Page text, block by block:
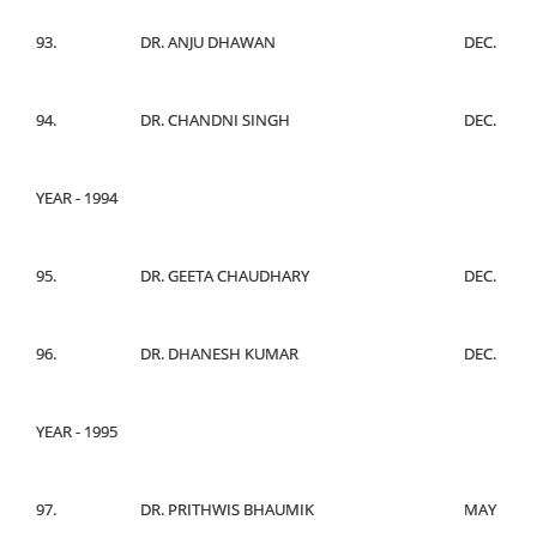
93. DR. ANJU DHAWAN DEC.
94. DR. CHANDNI SINGH DEC.
YEAR - 1994
95. DR. GEETA CHAUDHARY DEC.
96. DR. DHANESH KUMAR DEC.
YEAR - 1995
97. DR. PRITHWIS BHAUMIK MAY